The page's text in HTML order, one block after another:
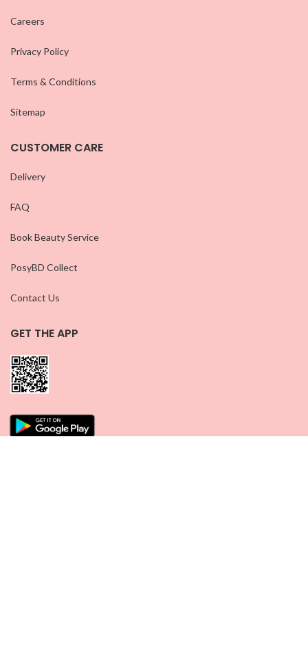
Careers
Privacy Policy
Terms & Conditions
Sitemap
CUSTOMER CARE
Delivery
FAQ
Book Beauty Service
PosyBD Collect
Contact Us
GET THE APP